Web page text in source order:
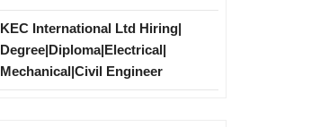
KEC International Ltd Hiring|
Degree|Diploma|Electrical|
Mechanical|Civil Engineer